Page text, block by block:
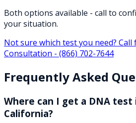
Both options available - call to
your situation.
Not sure which test you need? Call
Consultation - (866) 702-7644
Frequently Asked
Where can I get a DNA test
California?